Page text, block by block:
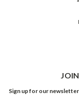
Sign up for our